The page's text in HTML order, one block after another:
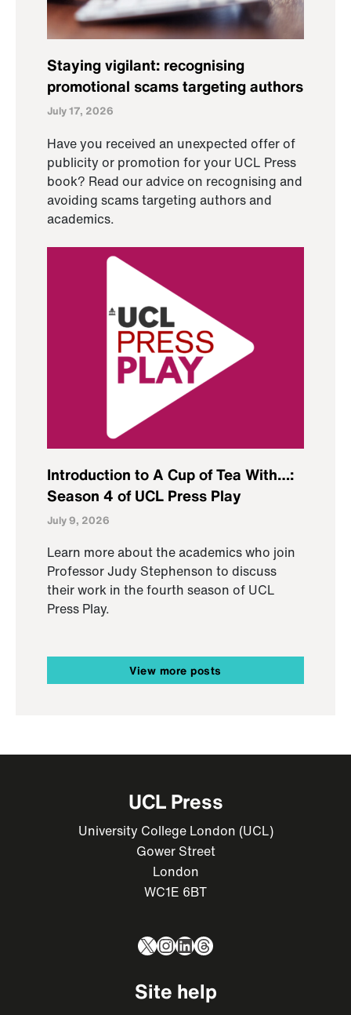
Staying vigilant: recognising
promotional scams targeting authors
July 17, 2026
Have you received an unexpected offer of
publicity or promotion for your UCL Press
book? Read our advice on recognising and
avoiding scams targeting authors and
academics.
Introduction to A Cup of Tea With…:
Season 4 of UCL Press Play
July 9, 2026
Learn more about the academics who join
Professor Judy Stephenson to discuss
their work in the fourth season of UCL
Press Play.
View more posts
UCL Press
University College London (UCL)
Gower Street
London
WC1E 6BT
X Instagram
LinkedIn
Threads
Site help